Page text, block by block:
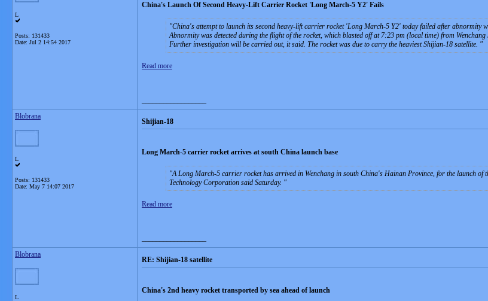
L
Posts: 131433
Date: Jul 2 14:54 2017
China's Launch Of Second Heavy-Lift Carrier Rocket 'Long March-5 Y2' Fails
China's attempt to launch its second heavy-lift carrier rocket 'Long March-5 Y2' today failed after abnormity
Abnormity was detected during the flight of the rocket, which blasted off at 7:23 pm (local time) from
Further investigation will be carried out, it said. The rocket was due to carry the heaviest Shijian-18 satellite.
Read more
Blobrana
L
Posts: 131433
Date: May 7 14:07 2017
Shijian-18
Long March-5 carrier rocket arrives at south China launch base
A Long March-5 carrier rocket has arrived in Wenchang in south China's Hainan Province, for the launch of
Technology Corporation said Saturday.
Read more
Blobrana
L
RE: Shijian-18 satellite
China's 2nd heavy rocket transported by sea ahead of launch